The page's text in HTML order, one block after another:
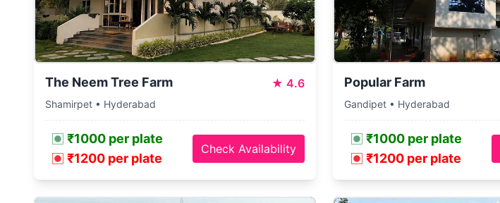
The Neem Tree Farm ★ 4.6
Shamirpet • Hyderabad
₹1000 per plate
₹1200 per plate
Check Availability
Popular Farm
Gandipet • Hyderabad
₹1000 per plate
₹1200 per plate